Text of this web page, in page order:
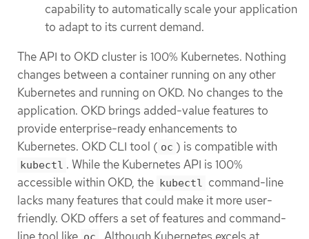
capability to automatically scale your application
to adapt to its current demand.
The API to OKD cluster is 100% Kubernetes. Nothing
changes between a container running on any other
Kubernetes and running on OKD. No changes to the
application. OKD brings added-value features to
provide enterprise-ready enhancements to
Kubernetes. OKD CLI tool ( oc ) is compatible with
kubectl . While the Kubernetes API is 100%
accessible within OKD, the kubectl command-line
lacks many features that could make it more user-
friendly. OKD offers a set of features and command-